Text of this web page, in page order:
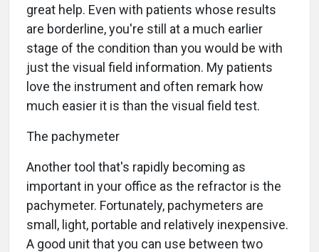
great help. Even with patients whose results
are borderline, you're still at a much earlier
stage of the condition than you would be with
just the visual field information. My patients
love the instrument and often remark how
much easier it is than the visual field test.
The pachymeter
Another tool that's rapidly becoming as
important in your office as the refractor is the
pachymeter. Fortunately, pachymeters are
small, light, portable and relatively inexpensive.
A good unit that you can use between two